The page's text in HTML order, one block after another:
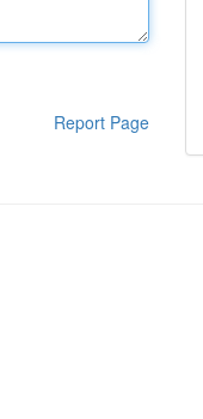
Report Page